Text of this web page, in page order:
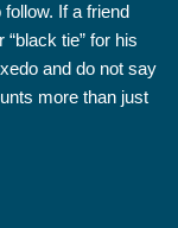
If a friend
tie” for his
and do not say
more than just